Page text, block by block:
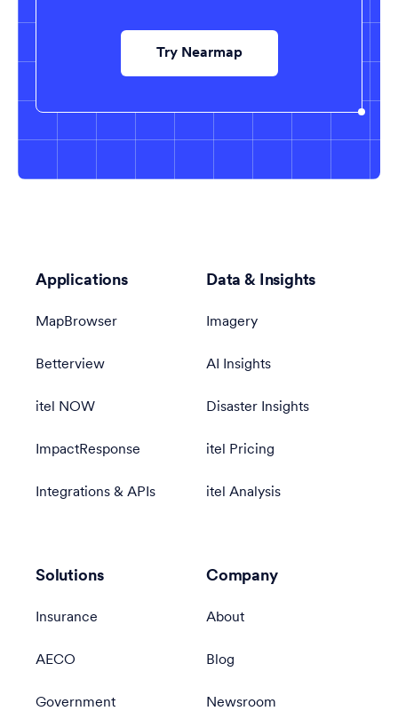
Try Nearmap
Applications
MapBrowser
Betterview
itel NOW
ImpactResponse
Integrations & APIs
Data & Insights
Imagery
AI Insights
Disaster Insights
itel Pricing
itel Analysis
Solutions
Insurance
AECO
Government
Company
About
Blog
Newsroom